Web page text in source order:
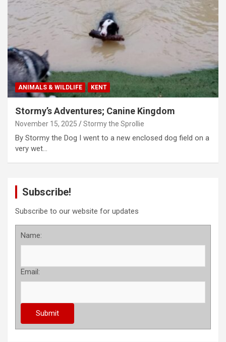
ANIMALS & WILDLIFE KENT
Stormy’s Adventures; Canine Kingdom
November 15, 2025 Stormy the Sprollie
By Stormy the Dog I went to a new enclosed dog field on a
very wet…
Subscribe!
Subscribe to our website for updates
Name:
Email: